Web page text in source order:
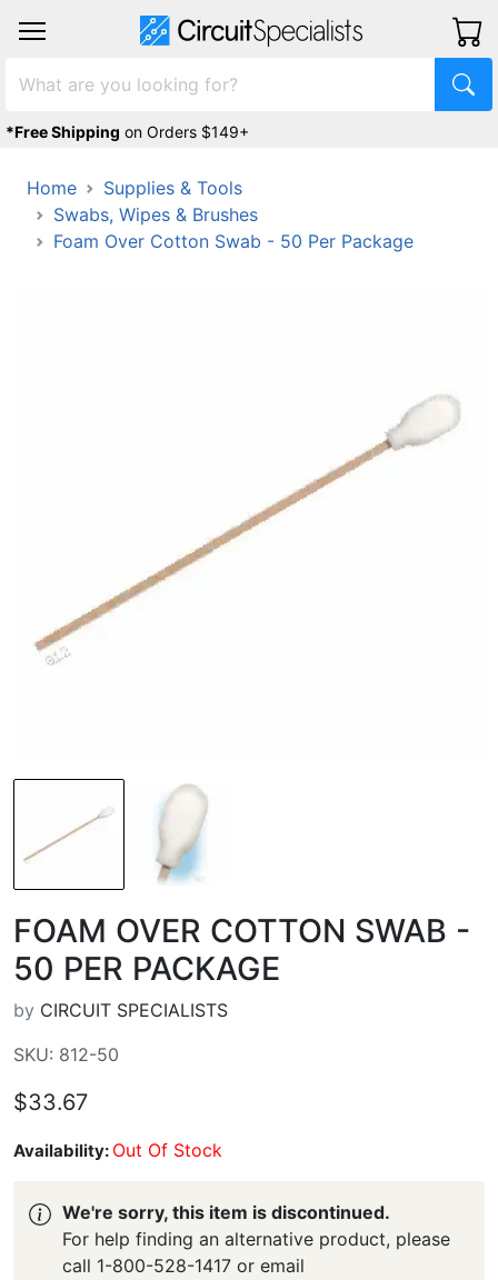
*Free Shipping on Orders $149+
Home
Supplies & Tools
Swabs, Wipes & Brushes
Foam Over Cotton Swab - 50 Per Package
FOAM OVER COTTON SWAB -
50 PER PACKAGE
by CIRCUIT SPECIALISTS
SKU: 812-50
$33.67
Availability: Out Of Stock
We're sorry, this item is discontinued.
For help finding an alternative product, please
call 1-800-528-1417 or email